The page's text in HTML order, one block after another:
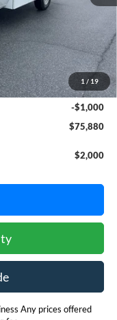
1 / 19
$76,080
+$800
-$1,000
$75,880
$2,000
Any prices offered